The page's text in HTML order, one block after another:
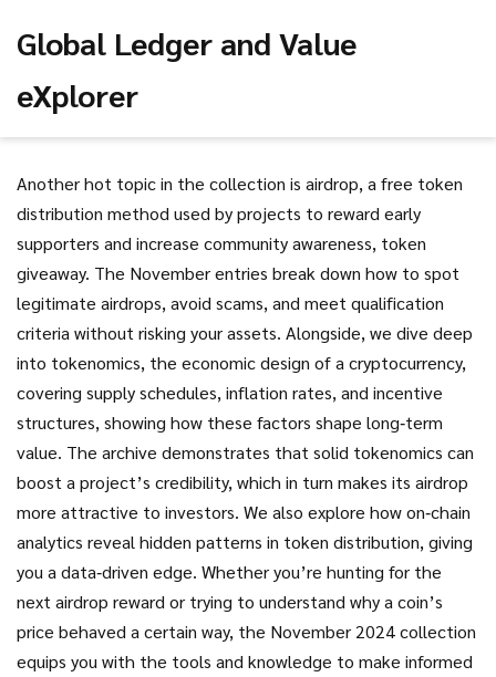
Global Ledger and Value
eXplorer
Another hot topic in the collection is airdrop, a free token
distribution method used by projects to reward early
supporters and increase community awareness, token
giveaway. The November entries break down how to spot
legitimate airdrops, avoid scams, and meet qualification
criteria without risking your assets. Alongside, we dive deep
into tokenomics, the economic design of a cryptocurrency,
covering supply schedules, inflation rates, and incentive
structures, showing how these factors shape long‑term
value. The archive demonstrates that solid tokenomics can
boost a project’s credibility, which in turn makes its airdrop
more attractive to investors. We also explore how on‑chain
analytics reveal hidden patterns in token distribution, giving
you a data‑driven edge. Whether you’re hunting for the
next airdrop reward or trying to understand why a coin’s
price behaved a certain way, the November 2024 collection
equips you with the tools and knowledge to make informed